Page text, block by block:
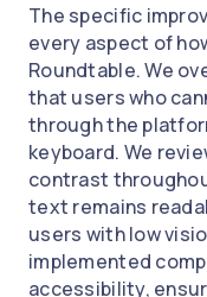
The specific
every aspect of
Roundtable. We
that users who
through the
keyboard. We
contrast
text remains
users with low
implemented
accessibility,